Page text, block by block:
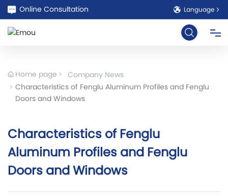
Online Consultation Language
ABOUT
CASE
Home page
Company News
Characteristics of Fenglu Aluminum Profiles and Fenglu
Doors and Windows
Characteristics of Fenglu
Aluminum Profiles and Fenglu
Doors and Windows